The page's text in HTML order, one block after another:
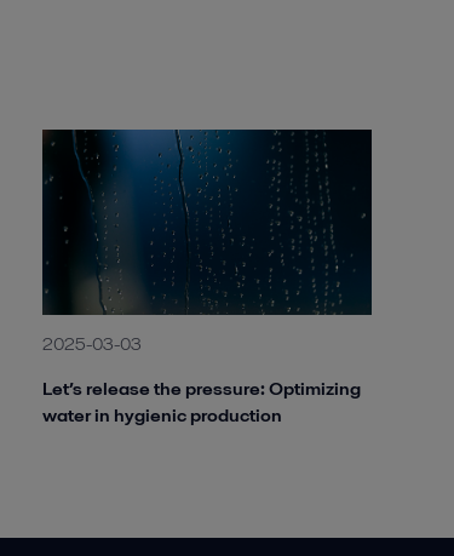
Laval AS-H Iso-Disc.jpg
08-28 252 kB
Laval AS-H Plate Press.jpg
2020-08-28 266 kB
Alfa Laval MBR membrane Module.jpg
08-27 53 kB
2025-03-03
Let’s release the pressure: Optimizing
water in hygienic production